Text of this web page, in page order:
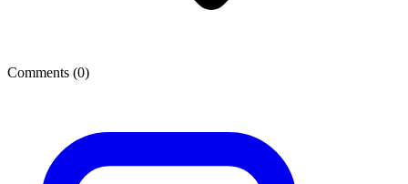
Comments (0)